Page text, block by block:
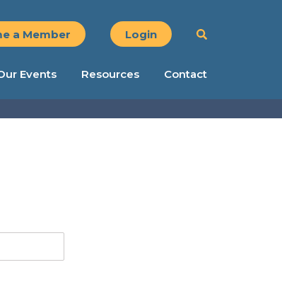
a Member Login
Events Resources Contact